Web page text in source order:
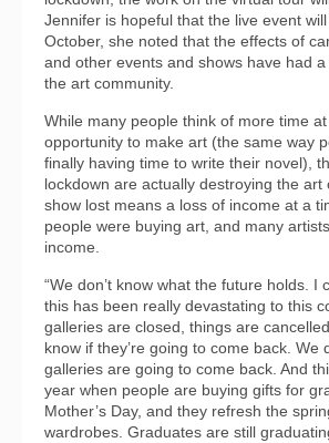
Jennifer is hopeful that the live event
October, she noted that the effects of
and other events and shows have had
the art community.
While many people think of more time
opportunity to make art (the same way
finally having time to write their novel),
lockdown are actually destroying the art
show lost means a loss of income at a
people were buying art, and many
income.
“We don’t know what the future holds. I
this has been really devastating to this
galleries are closed, things are
know if they’re going to come back. We
galleries are going to come back. And
year when people are buying gifts for
Mother’s Day, and they refresh the
wardrobes. Graduates are still